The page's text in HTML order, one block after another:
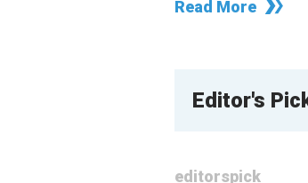
Read More
Editor's
editorspick